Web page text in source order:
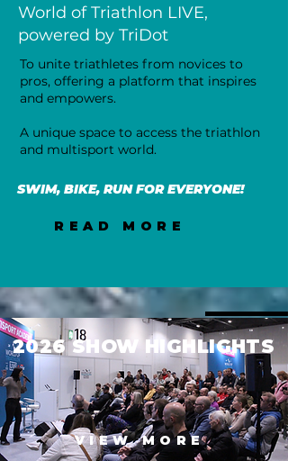
World of Triathlon LIVE,
powered by TriDot
To unite triathletes from novices to
pros, offering a platform that inspires
and empowers.
A unique space to access the triathlon
and multisport world.
SWIM, BIKE, RUN FOR EVERYONE!
READ MORE
2026 SHOW HIGHLIGHTS
VIEW MORE